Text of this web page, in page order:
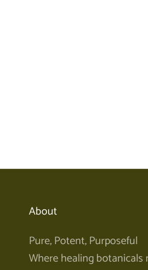
About
Pure, Potent, Purposeful
Where healing